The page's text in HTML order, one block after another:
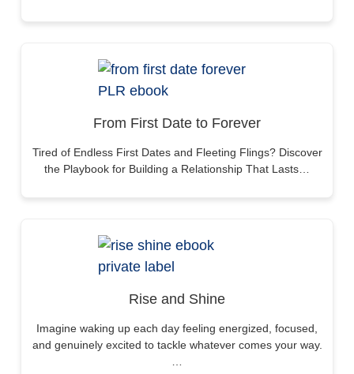
From First Date to Forever
Tired of Endless First Dates and Fleeting Flings? Discover
the Playbook for Building a Relationship That Lasts…
Rise and Shine
Imagine waking up each day feeling energized, focused,
and genuinely excited to tackle whatever comes your way.